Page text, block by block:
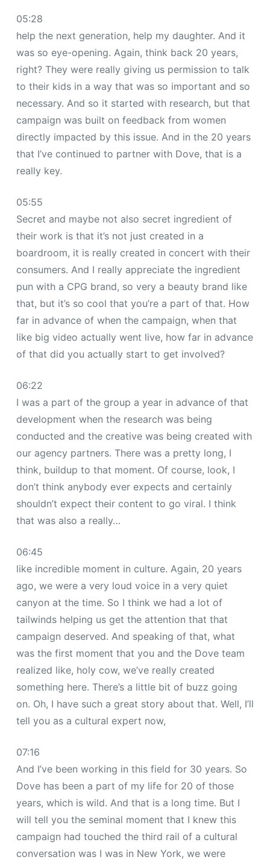
05:28
help the next generation, help my daughter. And it
was so eye-opening. Again, think back 20 years,
right? They were really giving us permission to talk
to their kids in a way that was so important and so
necessary. And so it started with research, but that
campaign was built on feedback from women
directly impacted by this issue. And in the 20 years
that I’ve continued to partner with Dove, that is a
really key.
05:55
Secret and maybe not also secret ingredient of
their work is that it’s not just created in a
boardroom, it is really created in concert with their
consumers. And I really appreciate the ingredient
pun with a CPG brand, so very a beauty brand like
that, but it’s so cool that you’re a part of that. How
far in advance of when the campaign, when that
like big video actually went live, how far in advance
of that did you actually start to get involved?
06:22
I was a part of the group a year in advance of that
development when the research was being
conducted and the creative was being created with
our agency partners. There was a pretty long, I
think, buildup to that moment. Of course, look, I
don’t think anybody ever expects and certainly
shouldn’t expect their content to go viral. I think
that was also a really…
06:45
like incredible moment in culture. Again, 20 years
ago, we were a very loud voice in a very quiet
canyon at the time. So I think we had a lot of
tailwinds helping us get the attention that that
campaign deserved. And speaking of that, what
was the first moment that you and the Dove team
realized like, holy cow, we’ve really created
something here. There’s a little bit of buzz going
on. Oh, I have such a great story about that. Well, I’ll
tell you as a cultural expert now,
07:16
And I’ve been working in this field for 30 years. So
Dove has been a part of my life for 20 of those
years, which is wild. And that is a long time. But I
will tell you the seminal moment that I knew this
campaign had touched the third rail of a cultural
conversation was I was in New York, we were